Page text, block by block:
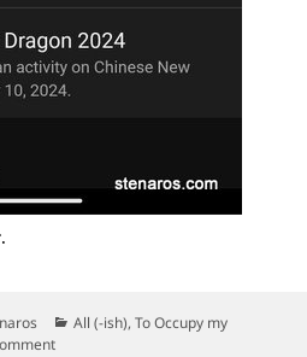
Categories
All (-ish),To Occupy my
on Got my Year of the Snake Badge